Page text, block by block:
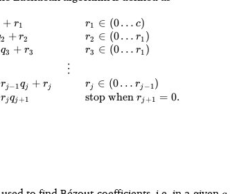
\begin{array}{l c l} b = cq_1
+ r1
2 + r2
q3 + r3
rj−1qj + rj
rjqj+1
⋮
r1 ∈ (0… c)
r2 ∈ (0… r1 )
r3 ∈ (0… r1 )
rj ∈ (0… rj −1)
stop whenrj+1 = 0.
a,